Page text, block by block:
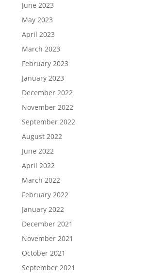
June 2023
May 2023
April 2023
March 2023
February 2023
January 2023
December 2022
November 2022
September 2022
August 2022
June 2022
April 2022
March 2022
February 2022
January 2022
December 2021
November 2021
October 2021
September 2021